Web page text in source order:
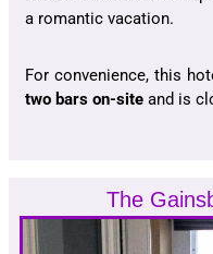
a romantic vacation.
For convenience, this
two bars on-site and is
The